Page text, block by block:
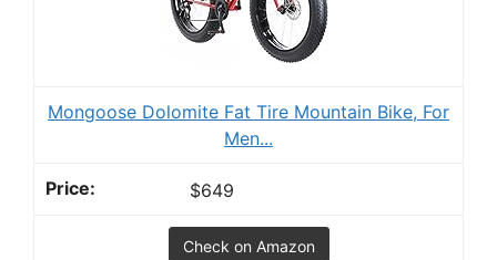
Mongoose Dolomite Fat Tire Mountain Bike, For
Men...
$649
Check on Amazon